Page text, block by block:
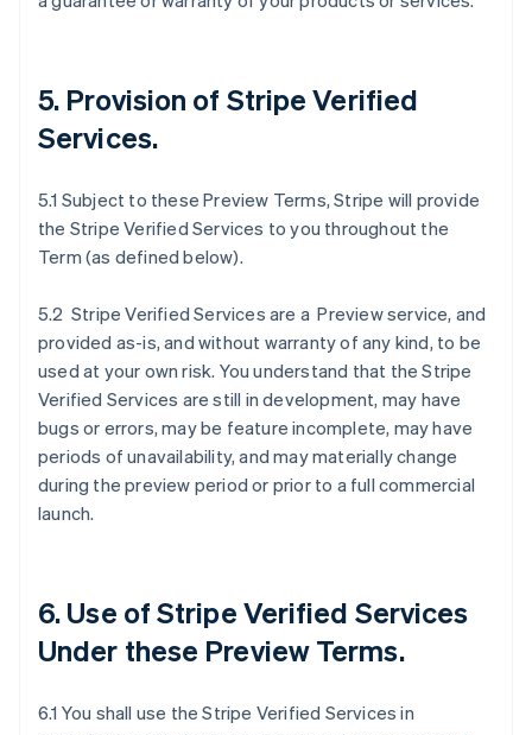
5. Provision of Stripe Verified
Services.
5.1 Subject to these Preview Terms, Stripe will provide
the Stripe Verified Services to you throughout the
Term (as defined below).
5.2 Stripe Verified Services are a Preview service, and
provided as-is, and without warranty of any kind, to be
used at your own risk. You understand that the Stripe
Verified Services are still in development, may have
bugs or errors, may be feature incomplete, may have
periods of unavailability, and may materially change
during the preview period or prior to a full commercial
launch.
6. Use of Stripe Verified Services
Under these Preview Terms.
6.1 You shall use the Stripe Verified Services in